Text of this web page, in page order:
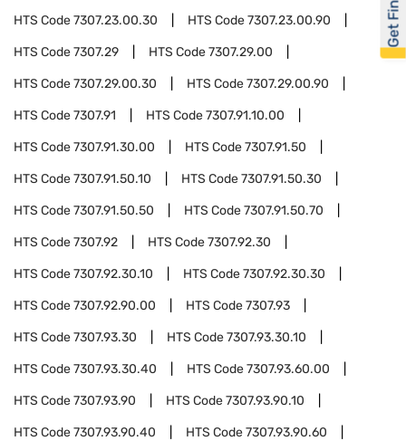
HTS Code7307.23.00.30 HTS Code7307.23.00.90
HTS Code7307.29 HTS Code7307.29.00
HTS Code7307.29.00.30 HTS Code7307.29.00.90
HTS Code7307.91 HTS Code7307.91.10.00
HTS Code7307.91.30.00 HTS Code7307.91.50
HTS Code7307.91.50.10 HTS Code7307.91.50.30
HTS Code7307.91.50.50 HTS Code7307.91.50.70
HTS Code7307.92 HTS Code7307.92.30
HTS Code7307.92.30.10 HTS Code7307.92.30.30
HTS Code7307.92.90.00 HTS Code7307.93
HTS Code7307.93.30 HTS Code7307.93.30.10
HTS Code7307.93.30.40 HTS Code7307.93.60.00
HTS Code7307.93.90 HTS Code7307.93.90.10
HTS Code7307.93.90.40 HTS Code7307.93.90.60